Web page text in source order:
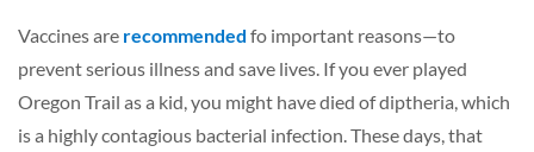
Vaccines are recommended fo important reasons—to
prevent serious illness and save lives. If you ever played
Oregon Trail as a kid, you might have died of diptheria, which
is a highly contagious bacterial infection. These days, that